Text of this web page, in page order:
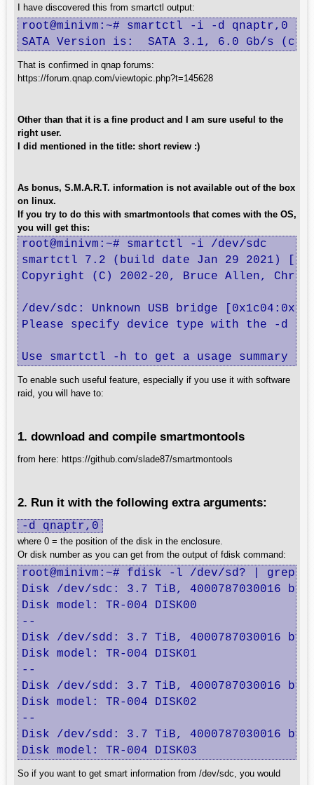
I have discovered this from smartctl output:
root@minivm:~# smartctl -i -d qnaptr,0 /
SATA Version is:  SATA 3.1, 6.0 Gb/s
That is confirmed in qnap forums:
https://forum.qnap.com/viewtopic.php?t=145628
Other than that it is a fine product and I am sure useful to the
right user.
I did mentioned in the title: short review :)
As bonus, S.M.A.R.T. information is not available out of the box
on linux.
If you try to do this with smartmontools that comes with the OS,
you will get this:
root@minivm:~# smartctl -i /dev/sdc
smartctl 7.2 (build date Jan 29 2021)
Copyright (C) 2002-20, Bruce Allen,
/dev/sdc: Unknown USB bridge
Please specify device type with the -d
Use smartctl -h to get a usage summary
To enable such useful feature, especially if you use it with software
raid, you will have to:
1. download and compile smartmontools
from here: https://github.com/slade87/smartmontools
2. Run it with the following extra arguments:
-d qnaptr,0
where 0 = the position of the disk in the enclosure.
Or disk number as you can get from the output of fdisk command:
root@minivm:~# fdisk -l /dev/sd? | grep -
Disk /dev/sdc: 3.7 TiB, 4000787030016
Disk model: TR-004 DISK00
--
Disk /dev/sdd: 3.7 TiB, 4000787030016
Disk model: TR-004 DISK01
--
Disk /dev/sdd: 3.7 TiB, 4000787030016
Disk model: TR-004 DISK02
--
Disk /dev/sdd: 3.7 TiB, 4000787030016
Disk model: TR-004 DISK03
So if you want to get smart information from /dev/sdc, you would